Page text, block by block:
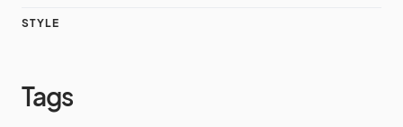
STYLE
Tags